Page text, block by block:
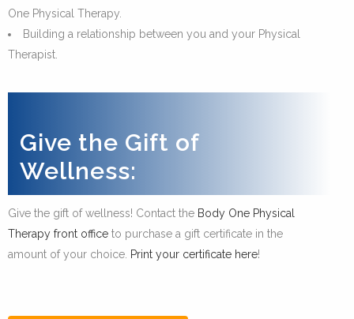
One Physical Therapy.
Building a relationship between you and your Physical
Therapist.
Give the Gift of
Wellness:
Give the gift of wellness! Contact the Body One Physical
Therapy front office to purchase a gift certificate in the
amount of your choice. Print your certificate here!